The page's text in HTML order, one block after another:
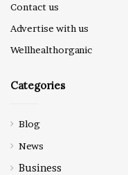
Contact us
Advertise with us
Wellhealthorganic
Categories
Blog
News
Business